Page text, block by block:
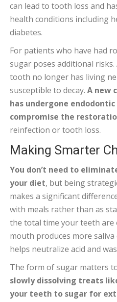
can lead to tooth loss and
health conditions including
diabetes.
For patients who have had
sugar poses additional
tooth no longer has living
susceptible to decay. A new
has undergone
compromise the
reinfection or tooth loss.
Making Smarter
You don’t need to
your diet, but being
makes a significant
with meals rather than as
the total time your teeth are
mouth produces more
helps neutralize acid and
The form of sugar matters
slowly dissolving treats
your teeth to sugar for